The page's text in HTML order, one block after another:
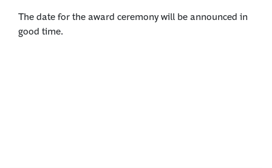
The date for the award ceremony will be announced in
good time.